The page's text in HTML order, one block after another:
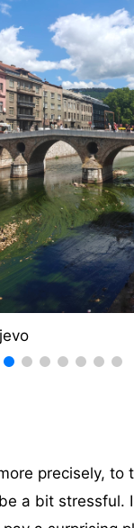
precisely, to
a bit stressful.